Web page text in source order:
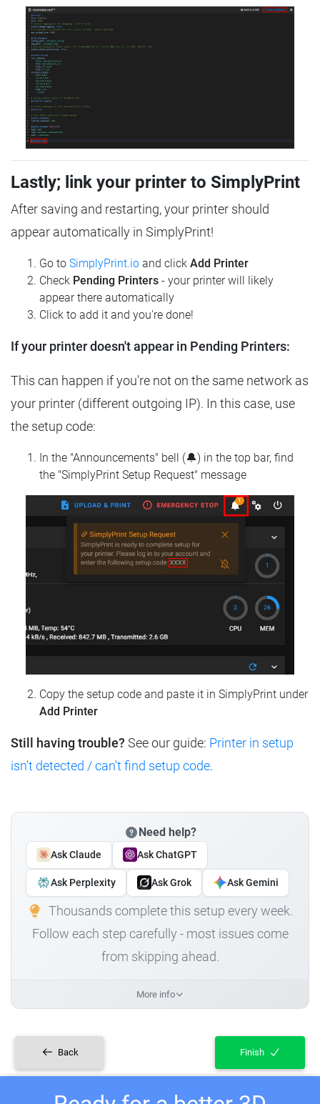
Lastly; link your printer to SimplyPrint
After saving and restarting, your printer should
appear automatically in SimplyPrint!
Go to SimplyPrint.io and click Add Printer
Check Pending Printers - your printer will likely
appear there automatically
Click to add it and you're done!
If your printer doesn't appear in Pending Printers:
This can happen if you're not on the same network as
your printer (different outgoing IP). In this case, use
the setup code:
In the "Announcements" bell (🔔) in the top bar, find
the "SimplyPrint Setup Request" message
Copy the setup code and paste it in SimplyPrint under
Add Printer
Still having trouble? See our guide: Printer in setup
isn't detected / can't find setup code.
Need help?
Ask Claude Ask ChatGPT
Ask Perplexity Ask Grok Ask Gemini
Thousands complete this setup every week.
Follow each step carefully - most issues come
from skipping ahead.
More info
Back Finish